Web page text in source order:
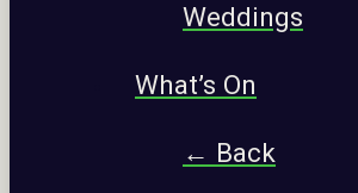
Weddings
What’s On
← Back